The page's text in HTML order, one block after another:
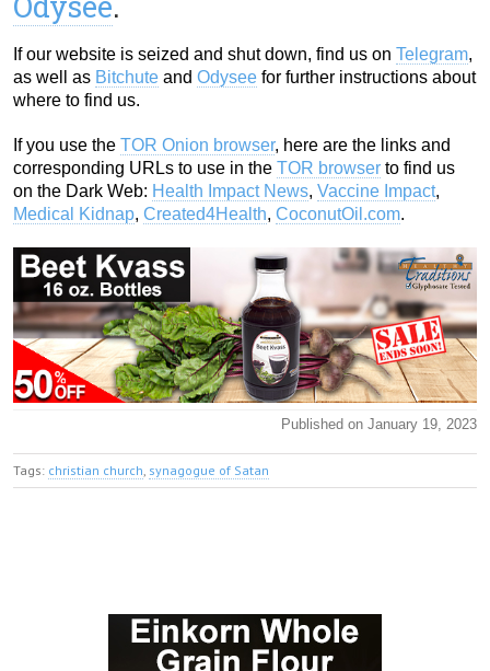
If our website is seized and shut down, find us on Telegram,
as well as Bitchute and Odysee for further instructions about
where to find us.
If you use the TOR Onion browser, here are the links and
corresponding URLs to use in the TOR browser to find us
on the Dark Web: Health Impact News, Vaccine Impact,
Medical Kidnap, Created4Health, CoconutOil.com.
Published on January 19, 2023
Tags: christian church synagogue of Satan